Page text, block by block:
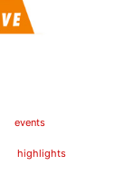
events
highlights